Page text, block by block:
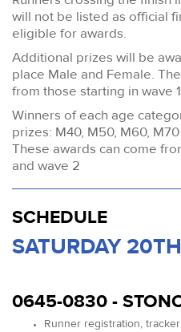
will not be listed as official
eligible for awards.
Additional prizes will be
place Male and Female.
from those starting in wave
Winners of each age
prizes: M40, M50, M60,
These awards can come
and wave 2
SCHEDULE
SATURDAY
0645-0830 -
Runner registration,